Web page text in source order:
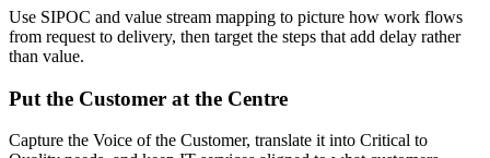
Use SIPOC and value stream mapping to picture how work flows
from request to delivery, then target the steps that add delay rather
than value.
Put the Customer at the Centre
Capture the Voice of the Customer, translate it into Critical to